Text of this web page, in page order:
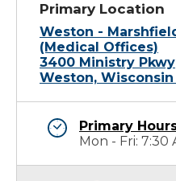
Primary Location
Weston -
(Medical Offices)
3400 Ministry Pkwy
Weston,
Primary
Mon - Fri: 7:30